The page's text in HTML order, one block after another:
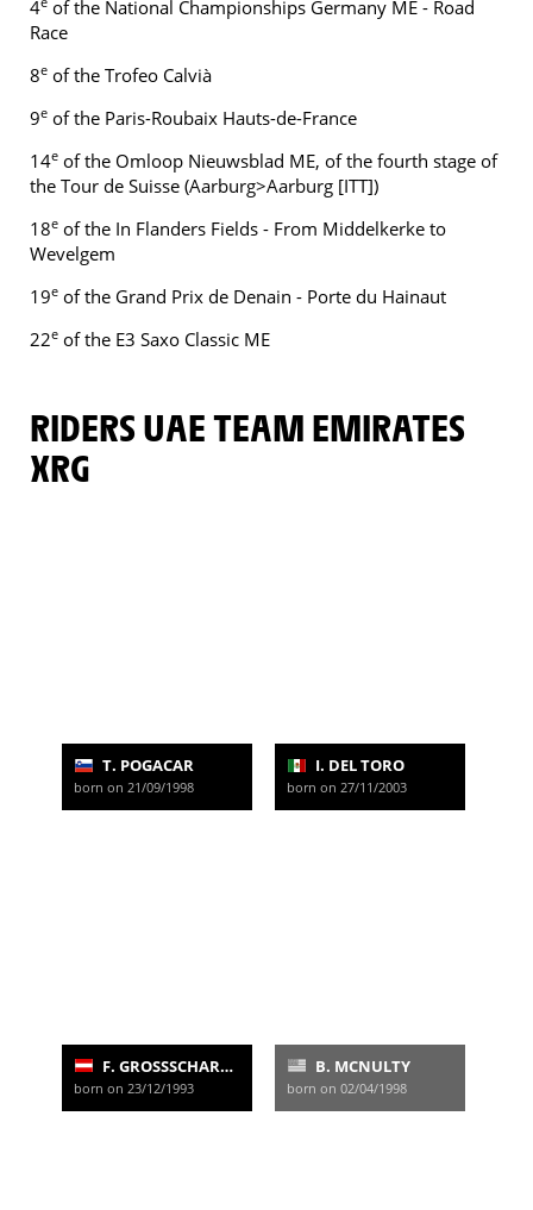
4 of the National Championships Germany ME - Road
Race
8e of the Trofeo Calvià
9e of the Paris-Roubaix Hauts-de-France
14e of the Omloop Nieuwsblad ME, of the fourth stage of
the Tour de Suisse (Aarburg>Aarburg [ITT])
18e of the In Flanders Fields - From Middelkerke to
Wevelgem
19e of the Grand Prix de Denain - Porte du Hainaut
22e of the E3 Saxo Classic ME
RIDERS UAE TEAM EMIRATES
XRG
T. POGACAR
born on 21/09/1998
I. DEL TORO
born on 27/11/2003
F. GROSSSCHARTNER
born on 23/12/1993
B. MCNULTY
born on 02/04/1998